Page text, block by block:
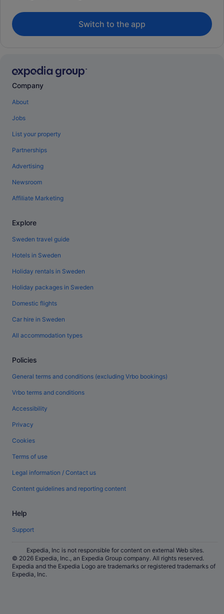
Switch to the app
Company
About
Jobs
List your property
Partnerships
Advertising
Newsroom
Affiliate Marketing
Explore
Sweden travel guide
Hotels in Sweden
Holiday rentals in Sweden
Holiday packages in Sweden
Domestic flights
Car hire in Sweden
All accommodation types
Policies
General terms and conditions (excluding Vrbo bookings)
Vrbo terms and conditions
Accessibility
Privacy
Cookies
Terms of use
Legal information / Contact us
Content guidelines and reporting content
Help
Support
Expedia, Inc is not responsible for content on external Web sites.
© 2026 Expedia, Inc., an Expedia Group company. All rights reserved.
Expedia and the Expedia Logo are trademarks or registered trademarks of
Expedia, Inc.